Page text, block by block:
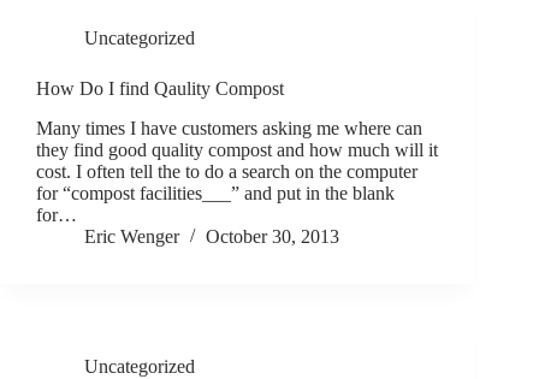
Uncategorized
How Do I find Qaulity Compost
Many times I have customers asking me where can
they find good quality compost and how much will it
cost. I often tell the to do a search on the computer
for “compost facilities___” and put in the blank
for…
Eric Wenger
October 30, 2013
Uncategorized